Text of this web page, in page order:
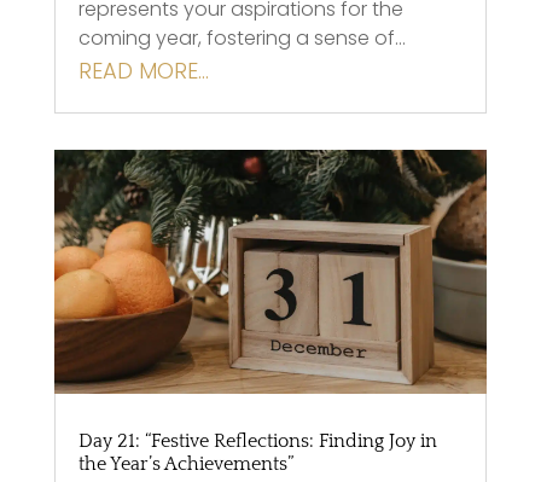
represents your aspirations for the
coming year, fostering a sense of…
READ MORE…
Day 21: “Festive Reflections: Finding Joy in
the Year’s Achievements”